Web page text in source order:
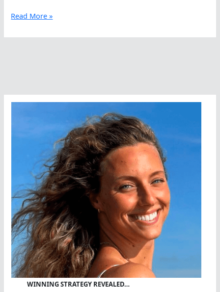
Haley
Misses
Read More »
WINNING STRATEGY REVEALED…